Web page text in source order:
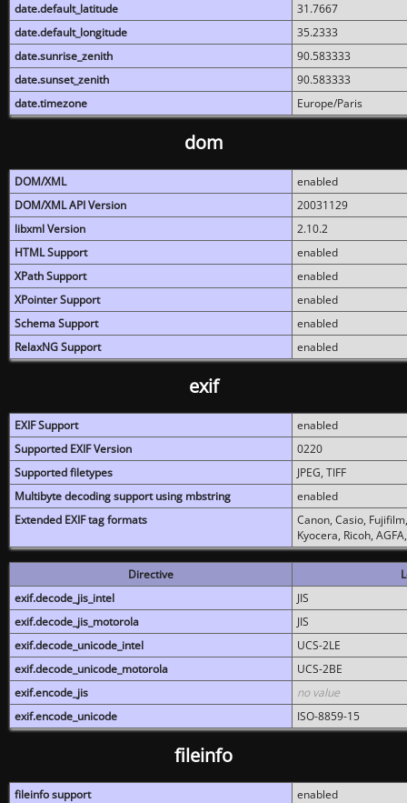
date.default_latitude
31.7667
date.default_longitude
35.2333
date.sunrise_zenith
90.583333
date.sunset_zenith
90.583333
date.timezone
Europe/Paris
dom
DOM/XML
enabled
DOM/XML API Version
20031129
libxml Version
2.10.2
HTML Support
enabled
XPath Support
enabled
XPointer Support
enabled
Schema Support
enabled
RelaxNG Support
enabled
exif
EXIF Support
enabled
Supported EXIF Version
0220
Supported filetypes
JPEG, TIFF
Multibyte decoding support using mbstring
enabled
Extended EXIF tag formats
Canon, Casio,
Kyocera, Ricoh,
Directive
exif.decode_jis_intel
JIS
exif.decode_jis_motorola
JIS
exif.decode_unicode_intel
UCS-2LE
exif.decode_unicode_motorola
UCS-2BE
exif.encode_jis
no value
exif.encode_unicode
ISO-8859-15
fileinfo
fileinfo support
enabled